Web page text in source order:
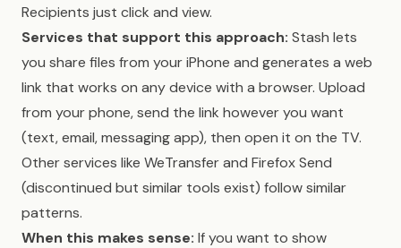
Recipients just click and view.
Services that support this approach: Stash lets
you share files from your iPhone and generates a web
link that works on any device with a browser. Upload
from your phone, send the link however you want
(text, email, messaging app), then open it on the TV.
Other services like WeTransfer and Firefox Send
(discontinued but similar tools exist) follow similar
patterns.
When this makes sense: If you want to show